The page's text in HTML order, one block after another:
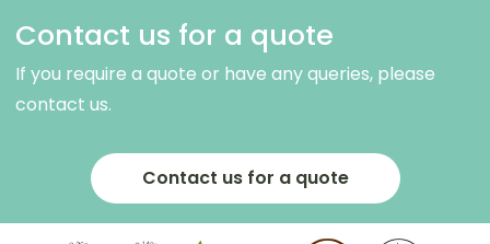
Contact us for a quote
If you require a quote or have any queries, please
contact us.
Contact us for a quote